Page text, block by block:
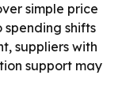
simple price
spending shifts
suppliers with
support may